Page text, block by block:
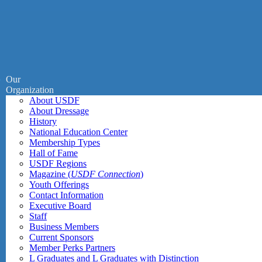
Our
Organization
About USDF
About Dressage
History
National Education Center
Membership Types
Hall of Fame
USDF Regions
Magazine (USDF Connection)
Youth Offerings
Contact Information
Executive Board
Staff
Business Members
Current Sponsors
Member Perks Partners
L Graduates and L Graduates with Distinction